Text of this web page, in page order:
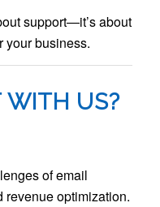
support—it’s about
your business.
WITH US?
of email
revenue optimization.